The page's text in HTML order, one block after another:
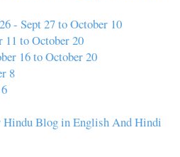
- Sept 27 to October 10
11 to October 20
16 to October 20
8
Hindu Blog in English And Hindi